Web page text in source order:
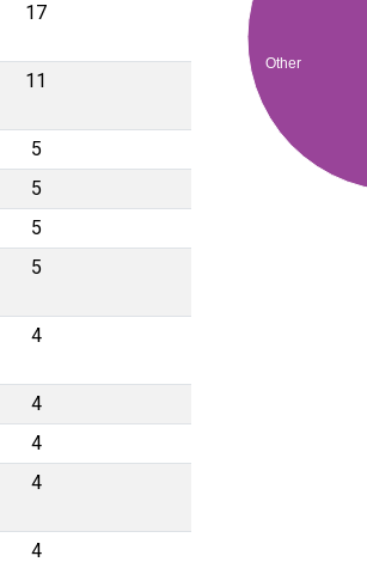
17
11
5
5
5
5
4
4
4
4
4
Other